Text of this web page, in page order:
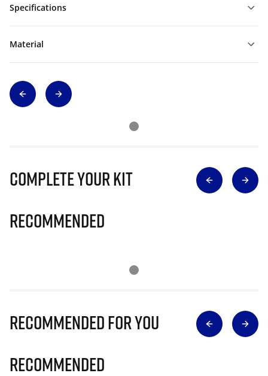
Specifications
Material
Complete Your Kit
Recommended
Recommended for you
Recommended